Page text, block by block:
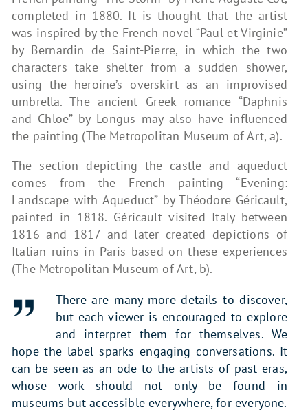
completed in 1880. It is thought that the artist
was inspired by the French novel “Paul et Virginie”
by Bernardin de Saint-Pierre, in which the two
characters take shelter from a sudden shower,
using the heroine’s overskirt as an improvised
umbrella. The ancient Greek romance “Daphnis
and Chloe” by Longus may also have influenced
the painting (The Metropolitan Museum of Art, a).
The section depicting the castle and aqueduct
comes from the French painting “Evening:
Landscape with Aqueduct” by Théodore Géricault,
painted in 1818. Géricault visited Italy between
1816 and 1817 and later created depictions of
Italian ruins in Paris based on these experiences
(The Metropolitan Museum of Art, b).
There are many more details to discover,
but each viewer is encouraged to explore
and interpret them for themselves. We
hope the label sparks engaging conversations. It
can be seen as an ode to the artists of past eras,
whose work should not only be found in
museums but accessible everywhere, for everyone.